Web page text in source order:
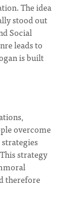
The idea
stood out
Social
leads to
is built
overcome
strategy
therefore